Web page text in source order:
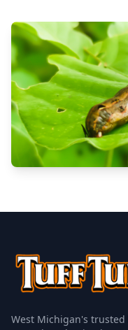
West Michigan's